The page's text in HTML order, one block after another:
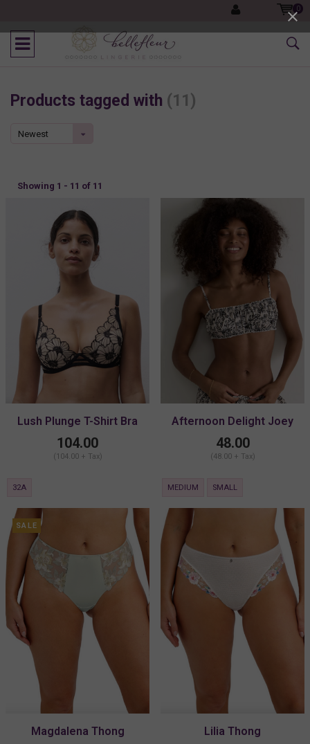
0
Products tagged with (11)
Newest
Showing 1 - 11 of 11
Lush Plunge T-Shirt Bra
104.00
(104.00 + Tax)
32A
Afternoon Delight Joey
Bralette
48.00
(48.00 + Tax)
MEDIUM SMALL
SALE
Magdalena Thong Lilia Thong